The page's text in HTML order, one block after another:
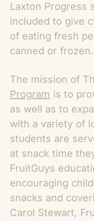
Laxton Progress
included to give
of eating fresh
canned or frozen.
The mission of
Program is to
as well as to
with a variety of
students are
at snack time
FruitGuys
encouraging
snacks and
Carol Stewart,